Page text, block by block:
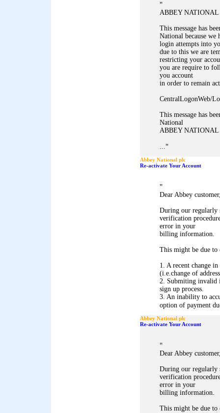
"
ABBEY NATIONAL
This message has
National because we
login attempts into
due to this we are
restricting your
you are require to
you account
in order to remain
CentralLogonWeb/
This message has
National
ABBEY NATIONAL
..."
Abbey National plc
Re-activate Your Account
"
Dear Abbey
During our regularly
verification
error in your
billing information.
This might be due
1. A recent change
(i.e.change of
2. Submiting invalid
sign up process.
3. An inability to
option of payment
Abbey National plc
Re-activate Your Account
"
Dear Abbey
During our regularly
verification
error in your
billing information.
This might be due